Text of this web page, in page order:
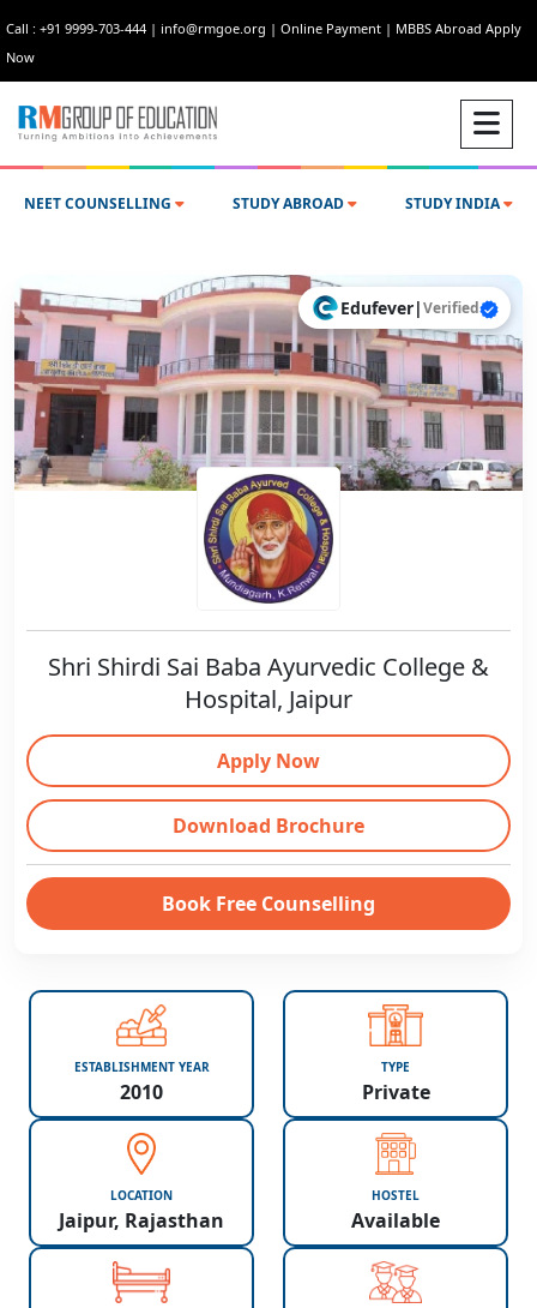
Call : +91 9999-703-444 | info@rmgoe.org | Online Payment | MBBS Abroad Apply
Now
NEET COUNSELLING STUDY ABROAD STUDY INDIA
Edufever|Verified
Shri Shirdi Sai Baba Ayurvedic College &
Hospital, Jaipur
Apply Now
Download Brochure
Book Free Counselling
ESTABLISHMENT YEAR
2010
TYPE
Private
LOCATION
Jaipur, Rajasthan
HOSTEL
Available